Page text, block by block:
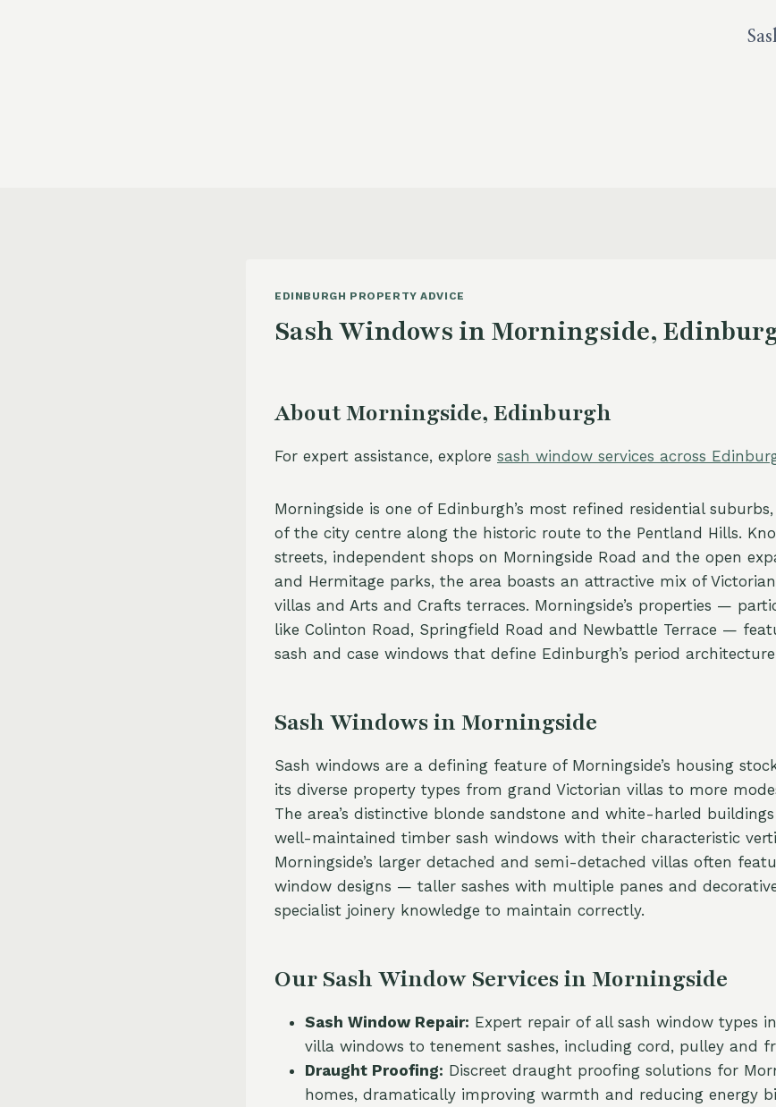
EDINBURGH PROPERTY ADVICE
Sash Windows in Morningside,
About Morningside, Edinburgh
For expert assistance, explore sash window services across
Morningside is one of Edinburgh’s most refined residential
of the city centre along the historic route to the Pentland Hills.
streets, independent shops on Morningside Road and the open
and Hermitage parks, the area boasts an attractive mix of
villas and Arts and Crafts terraces. Morningside’s properties —
like Colinton Road, Springfield Road and Newbattle Terrace —
sash and case windows that define Edinburgh’s period
Sash Windows in Morningside
Sash windows are a defining feature of Morningside’s housing
its diverse property types from grand Victorian villas to more
The area’s distinctive blonde sandstone and white-harled
well-maintained timber sash windows with their characteristic
Morningside’s larger detached and semi-detached villas often
window designs — taller sashes with multiple panes and
specialist joinery knowledge to maintain correctly.
Our Sash Window Services in Morningside
Sash Window Repair: Expert repair of all sash window types
villa windows to tenement sashes, including cord, pulley and
Draught Proofing: Discreet draught proofing solutions for
homes, dramatically improving warmth and reducing energy